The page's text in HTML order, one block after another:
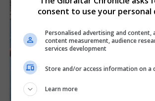
consent to use your personal
Personalised advertising and content,
content measurement, audience
services development
Store and/or access information on a
Learn more